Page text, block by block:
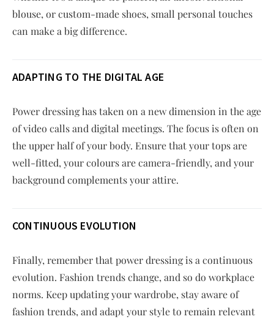
blouse, or custom-made shoes, small personal touches
can make a big difference.
ADAPTING TO THE DIGITAL AGE
Power dressing has taken on a new dimension in the age
of video calls and digital meetings. The focus is often on
the upper half of your body. Ensure that your tops are
well-fitted, your colours are camera-friendly, and your
background complements your attire.
CONTINUOUS EVOLUTION
Finally, remember that power dressing is a continuous
evolution. Fashion trends change, and so do workplace
norms. Keep updating your wardrobe, stay aware of
fashion trends, and adapt your style to remain relevant